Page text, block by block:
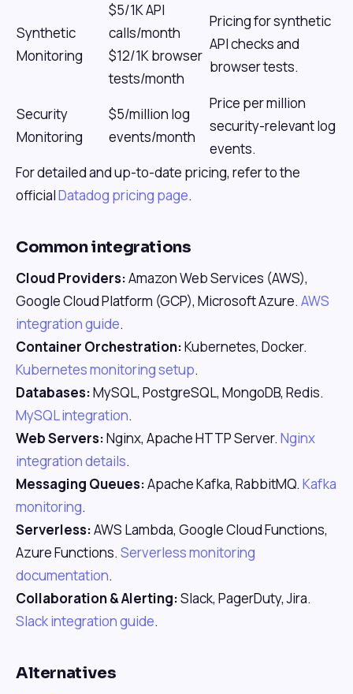
Synthetic
Monitoring
$5/1K API
calls/month
$12/1K browser
tests/month
Pricing for synthetic
API checks and
browser tests.
Security
Monitoring
$5/million log
events/month
Price per million
security-relevant log
events.
For detailed and up-to-date pricing, refer to the
officialDatadog pricing page.
Common integrations
Cloud Providers:Amazon Web Services (AWS),
Google Cloud Platform (GCP), Microsoft Azure. AWS
integration guide.
Container Orchestration:Kubernetes, Docker.
Kubernetes monitoring setup.
Databases:MySQL, PostgreSQL, MongoDB, Redis.
MySQL integration.
Web Servers:Nginx, Apache HTTP Server. Nginx
integration details.
Messaging Queues:Apache Kafka, RabbitMQ. Kafka
monitoring.
Serverless:AWS Lambda, Google Cloud Functions,
Azure Functions. Serverless monitoring
documentation.
Collaboration & Alerting:Slack, PagerDuty, Jira.
Slack integration guide.
Alternatives